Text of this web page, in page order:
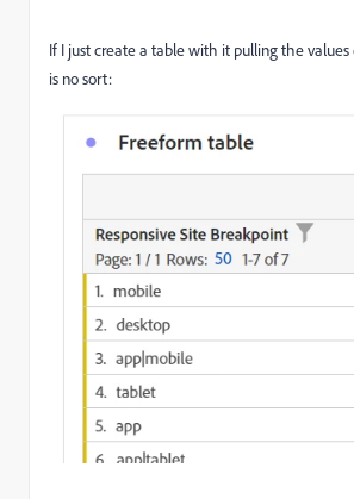
If I just create a table with it pulling the values
is no sort: